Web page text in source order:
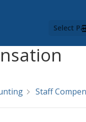
Select
Staff